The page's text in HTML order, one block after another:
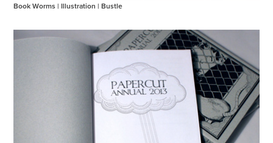
Book Worms | Illustration | Bustle